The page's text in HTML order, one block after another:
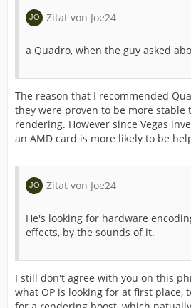
Zitat von Joe24
a Quadro, when the guy asked
The reason that I recommended
they were proven to be more stable
rendering. However since Vegas
an AMD card is more likely to be
Zitat von Joe24
He's looking for hardware
effects, by the sounds of it.
I still don't agree with you on this
what OP is looking for at first place,